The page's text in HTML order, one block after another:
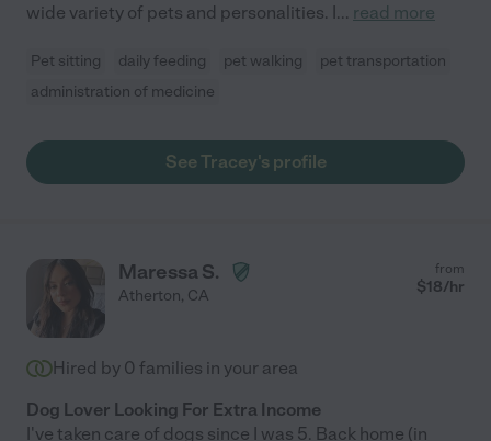
wide variety of pets and personalities. I... read more
Pet sitting daily feeding pet walking
pet transportation
administration of medicine
See Tracey's profile
Maressa S.
Atherton, CA
from
$18/hr
Hired by 0 families in your area
Dog Lover Looking For Extra Income
I've taken care of dogs since I was 5. Back home (in